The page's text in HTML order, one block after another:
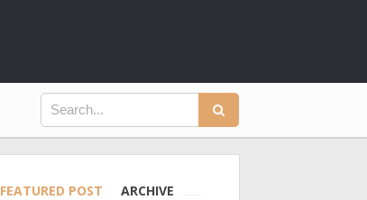
FEATURED POST ARCHIVE